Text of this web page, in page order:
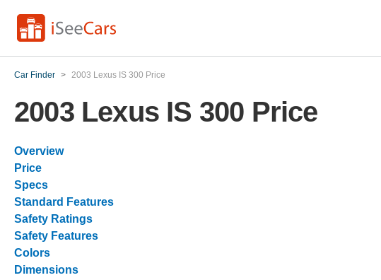
Car Finder > 2003 Lexus IS 300 Price
2003 Lexus IS 300 Price
Overview
Price
Specs
Standard Features
Safety Ratings
Safety Features
Colors
Dimensions